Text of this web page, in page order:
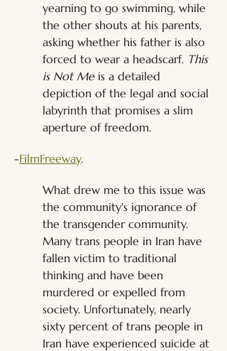
yearning to go swimming, while
the other shouts at his parents,
asking whether his father is also
forced to wear a headscarf. This
is Not Me is a detailed
depiction of the legal and social
labyrinth that promises a slim
aperture of freedom.
-FilmFreeway.
What drew me to this issue was
the community's ignorance of
the transgender community.
Many trans people in Iran have
fallen victim to traditional
thinking and have been
murdered or expelled from
society. Unfortunately, nearly
sixty percent of trans people in
Iran have experienced suicide at